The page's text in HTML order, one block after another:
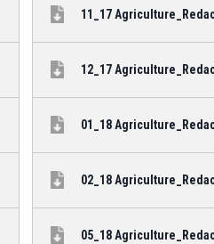
11_17
12_17
01_18
02_18
05_18